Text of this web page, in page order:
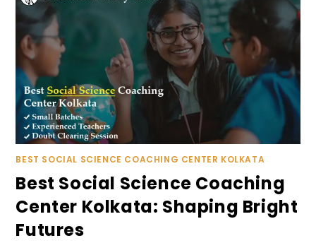
BEST SOCIAL SCIENCE COACHING CENTER KOLKATA
Best Social Science Coaching
Center Kolkata: Shaping Bright
Futures